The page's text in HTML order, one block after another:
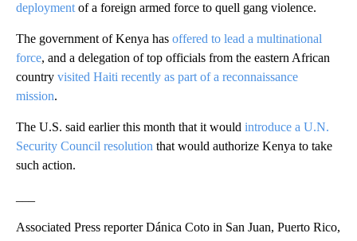
deployment of a foreign armed force to quell gang violence.
The government of Kenya has offered to lead a multinational
force, and a delegation of top officials from the eastern African
country visited Haiti recently as part of a reconnaissance
mission.
The U.S. said earlier this month that it would introduce a U.N.
Security Council resolution that would authorize Kenya to take
such action.
Associated Press reporter Dánica Coto in San Juan, Puerto Rico,